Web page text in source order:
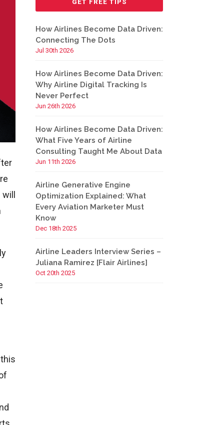
will
How Airlines Become Data Driven:
Connecting The Dots
Jul 30th 2026
How Airlines Become Data Driven:
Why Airline Digital Tracking Is
Never Perfect
Jun 26th 2026
How Airlines Become Data Driven:
What Five Years of Airline
Consulting Taught Me About Data
Jun 11th 2026
Airline Generative Engine
Optimization Explained: What
Every Aviation Marketer Must
Know
Dec 18th 2025
Airline Leaders Interview Series –
Juliana Ramirez [Flair Airlines]
Oct 20th 2025